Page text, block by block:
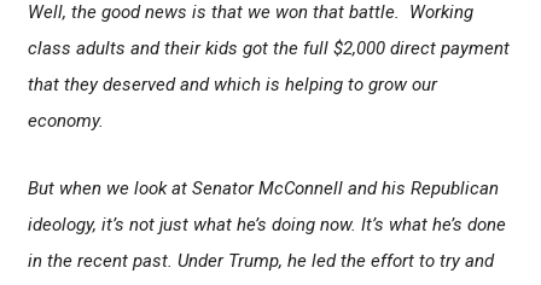
Well, the good news is that we won that battle. Working
class adults and their kids got the full $2,000 direct payment
that they deserved and which is helping to grow our
economy.
But when we look at Senator McConnell and his Republican
ideology, it’s not just what he’s doing now. It’s what he’s done
in the recent past. Under Trump, he led the effort to try and